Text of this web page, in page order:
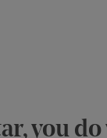
you do